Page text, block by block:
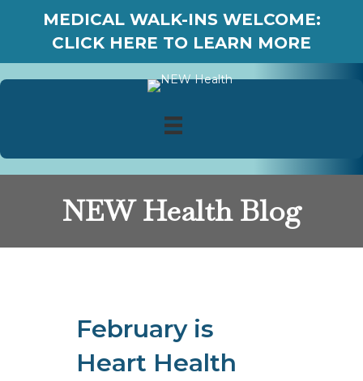
MEDICAL WALK-INS WELCOME:
CLICK HERE TO LEARN MORE
NEW Health Blog
February is
Heart Health